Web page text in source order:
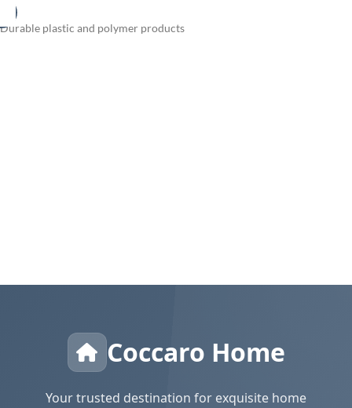
Durable plastic and polymer products
Coccaro Home
Your trusted destination for exquisite home